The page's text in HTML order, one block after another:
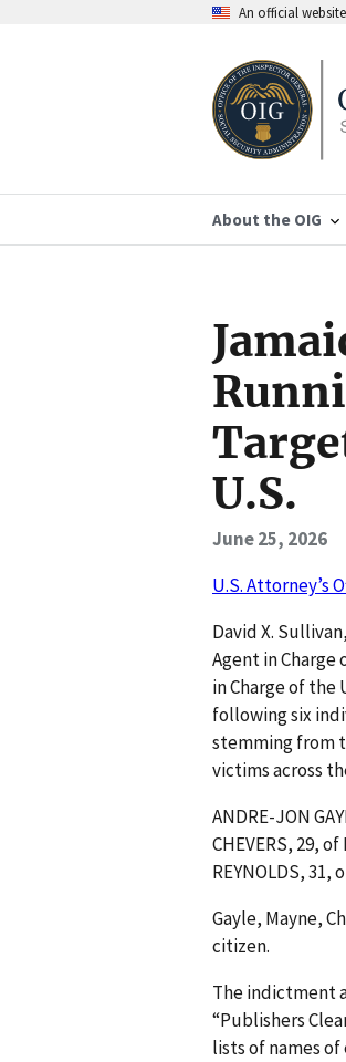
An official
About the OIG
U.S.
June 25, 2026
U.S. Attorney’s
David X.
Agent in
in Charge of
following six
stemming from
victims across
ANDRE-JON
CHEVERS, 29,
REYNOLDS,
Gayle, Mayne,
citizen.
The indictment
“Publishers
lists of names